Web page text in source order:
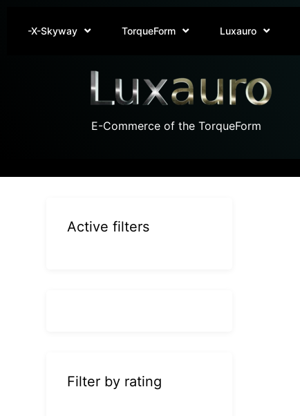
-X-Skyway TorqueForm Luxauro
E-Commerce of the TorqueForm
Active filters
Filter by rating